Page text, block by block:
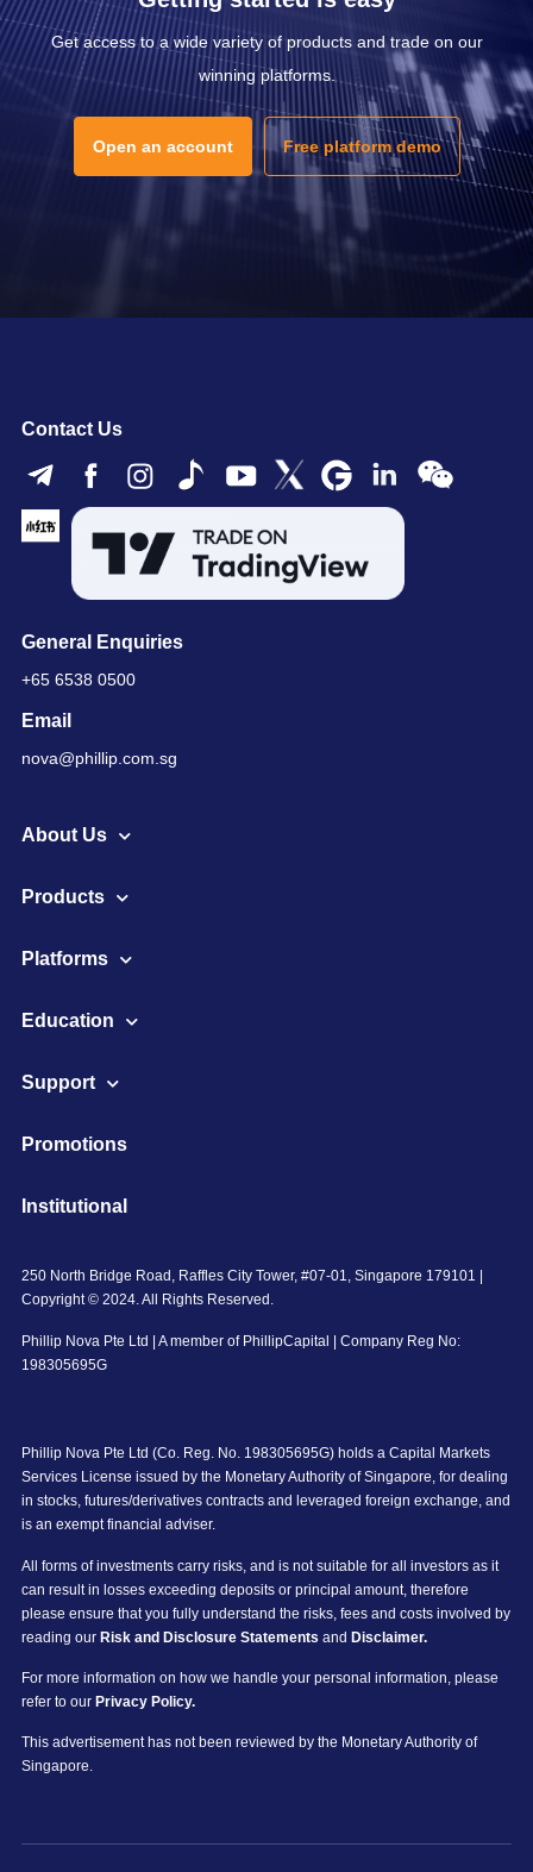
Get access to a wide variety of products and trade on our
winning platforms.
Open an account Free platform demo
Contact Us
General Enquiries
+65 6538 0500
Email
nova@phillip.com.sg
About Us
Products
Platforms
Education
Support
Promotions
Institutional
250 North Bridge Road, Raffles City Tower, #07-01, Singapore 179101 |
Copyright © 2024. All Rights Reserved.
Phillip Nova Pte Ltd | A member of PhillipCapital | Company Reg No:
198305695G
Phillip Nova Pte Ltd (Co. Reg. No. 198305695G) holds a Capital Markets
Services License issued by the Monetary Authority of Singapore, for dealing
in stocks, futures/derivatives contracts and leveraged foreign exchange, and
is an exempt financial adviser.
All forms of investments carry risks, and is not suitable for all investors as it
can result in losses exceeding deposits or principal amount, therefore
please ensure that you fully understand the risks, fees and costs involved by
reading our Risk and Disclosure Statements and Disclaimer.
For more information on how we handle your personal information, please
refer to our Privacy Policy.
This advertisement has not been reviewed by the Monetary Authority of
Singapore.